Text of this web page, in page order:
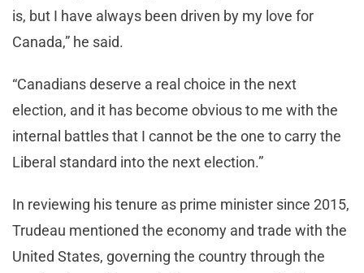
is, but I have always been driven by my love for
Canada,” he said.
“Canadians deserve a real choice in the next
election, and it has become obvious to me with the
internal battles that I cannot be the one to carry the
Liberal standard into the next election.”
In reviewing his tenure as prime minister since 2015,
Trudeau mentioned the economy and trade with the
United States, governing the country through the